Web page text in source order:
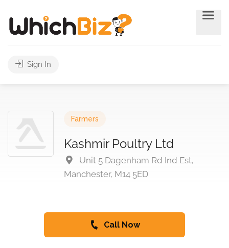
Sign In
Farmers
Kashmir Poultry Ltd
Unit 5 Dagenham Rd Ind Est,
Manchester, M14 5ED
Call Now